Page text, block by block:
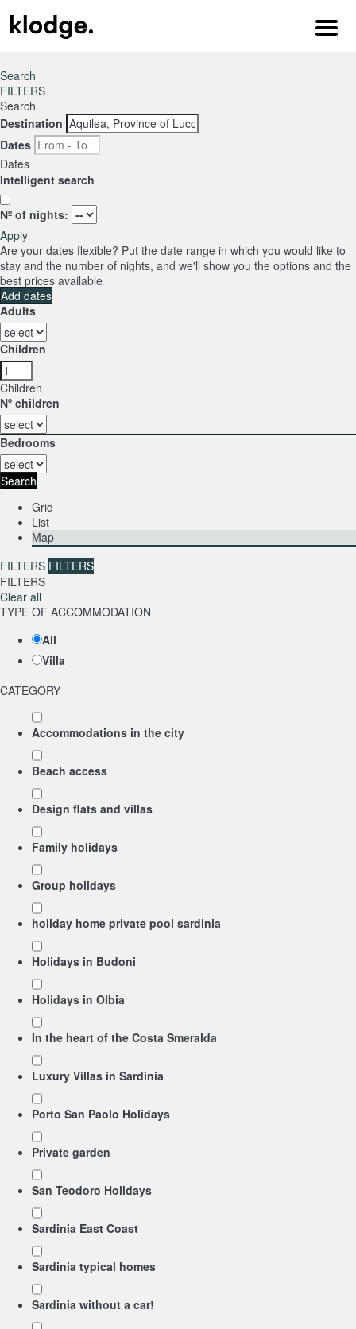
Menu
Search
FILTERS
Search
Destination
Dates
Dates
Intelligent search
Nº of nights:
Apply
Are your dates flexible? Put the date range in which you would like to
stay and the number of nights, and we'll show you the options and the
best prices available
Add dates
Adults
Children
Children
Nº children
Bedrooms
Search
Grid
List
Map
FILTERS FILTERS
FILTERS
Clear all
TYPE OF ACCOMMODATION
All
Villa
CATEGORY
Accommodations in the city
Beach access
Design flats and villas
Family holidays
Group holidays
holiday home private pool sardinia
Holidays in Budoni
Holidays in Olbia
In the heart of the Costa Smeralda
Luxury Villas in Sardinia
Porto San Paolo Holidays
Private garden
San Teodoro Holidays
Sardinia East Coast
Sardinia typical homes
Sardinia without a car!